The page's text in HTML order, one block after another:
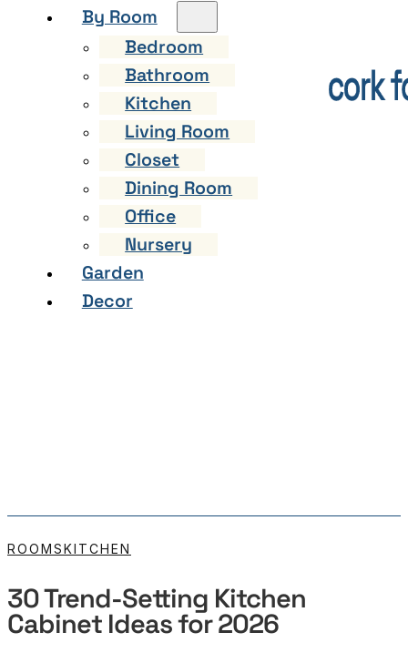
By Room
Bedroom
Bathroom
Kitchen
Living Room
Closet
Dining Room
Office
Nursery
Garden
Decor
ROOMSKITCHEN
30 Trend-Setting Kitchen
Cabinet Ideas for 2026